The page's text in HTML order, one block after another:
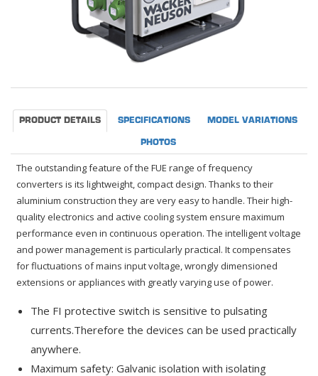
PRODUCT DETAILS SPECIFICATIONS MODEL VARIATIONS
PHOTOS
The outstanding feature of the FUE range of frequency
converters is its lightweight, compact design. Thanks to their
aluminium construction they are very easy to handle. Their high-
quality electronics and active cooling system ensure maximum
performance even in continuous operation. The intelligent voltage
and power management is particularly practical. It compensates
for fluctuations of mains input voltage, wrongly dimensioned
extensions or appliances with greatly varying use of power.
The FI protective switch is sensitive to pulsating
currents.Therefore the devices can be used practically
anywhere.
Maximum safety: Galvanic isolation with isolating